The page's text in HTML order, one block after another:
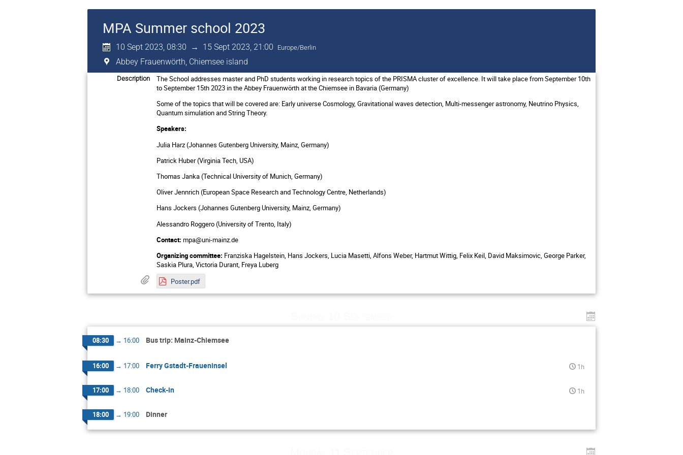
MPA Summer school 2023
10 Sept 2023, 08:30 → 15 Sept 2023, 21:00 Europe/Berlin
Abbey Frauenwörth, Chiemsee island
Description
The School addresses master and PhD students working in research topics of the PRISMA cluster of excellence. It will take place from September 10th
to September 15th 2023 in the Abbey Frauenwörth at the Chiemsee in Bavaria (Germany)
Some of the topics that will be covered are: Early universe Cosmology, Gravitational waves detection, Multi-messenger astronomy, Neutrino Physics,
Quantum simulation and String Theory.
Speakers:
Julia Harz (Johannes Gutenberg University, Mainz, Germany)
Patrick Huber (Virginia Tech, USA)
Thomas Janka (Technical University of Munich, Germany)
Oliver Jennrich (European Space Research and Technology Centre, Netherlands)
Hans Jockers (Johannes Gutenberg University, Mainz, Germany)
Alessandro Roggero (University of Trento, Italy)
Contact:mpa@uni-mainz.de
Organizing committee: Franziska Hagelstein, Hans Jockers, Lucia Masetti, Alfons Weber, Hartmut Wittig, Felix Keil, David Maksimovic, George Parker,
Saskia Plura, Victoria Durant, Freya Luberg
Poster.pdf
08:30 → 16:00 Bus trip: Mainz-Chiemsee
16:00 → 17:00 Ferry Gstadt-Fraueninsel 1h
17:00 → 18:00 Check-in 1h
18:00 → 19:00 Dinner